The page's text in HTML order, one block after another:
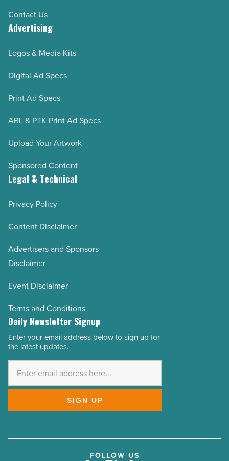
Contact Us
Advertising
Logos & Media Kits
Digital Ad Specs
Print Ad Specs
ABL & PTK Print Ad Specs
Upload Your Artwork
Sponsored Content
Legal & Technical
Privacy Policy
Content Disclaimer
Advertisers and Sponsors
Disclaimer
Event Disclaimer
Terms and Conditions
Daily Newsletter Signup
Email
Address
Enter your email address below to sign up for
the latest updates.
SIGN UP
FOLLOW US